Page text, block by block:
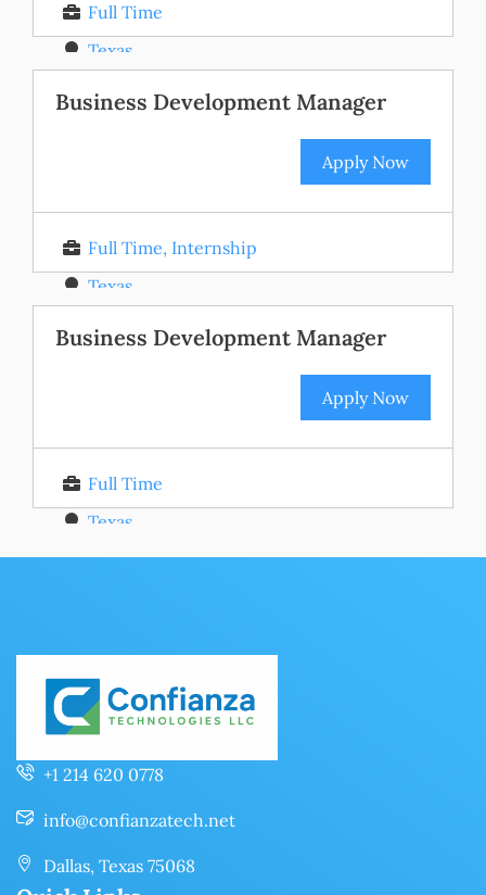
Full Time
Texas
Posted 11 months ago
Business Development Manager
Apply Now
Full Time, Internship
Texas
Posted 11 months ago
Business Development Manager
Apply Now
Full Time
Texas
Posted 11 months ago
+1 214 620 0778
info@confianzatech.net
Dallas, Texas 75068